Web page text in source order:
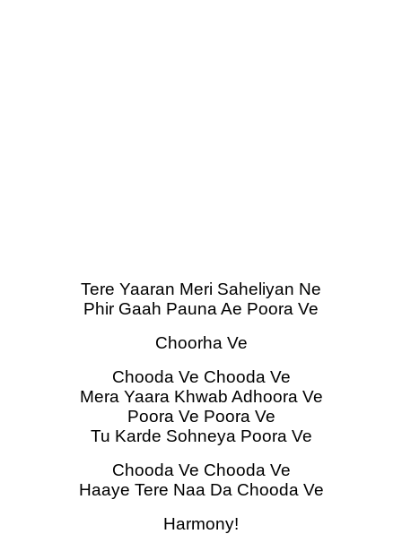
Tere Yaaran Meri Saheliyan Ne
Phir Gaah Pauna Ae Poora Ve
Choorha Ve
Chooda Ve Chooda Ve
Mera Yaara Khwab Adhoora Ve
Poora Ve Poora Ve
Tu Karde Sohneya Poora Ve
Chooda Ve Chooda Ve
Haaye Tere Naa Da Chooda Ve
Harmony!